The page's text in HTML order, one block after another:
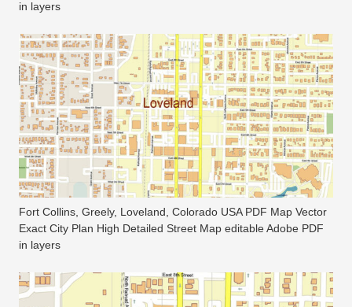
in layers
Fort Collins, Greely, Loveland, Colorado USA PDF Map Vector
Exact City Plan High Detailed Street Map editable Adobe PDF
in layers